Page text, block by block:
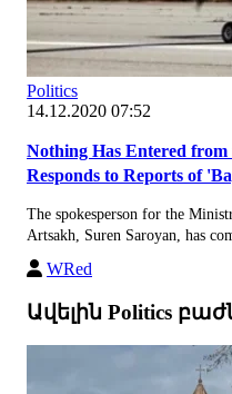
Politics
14.12.2020 07:52
Nothing Has Entered
Responds to Reports of
The spokesperson for the
Artsakh, Suren Saroyan, has
WRed
Ավելին Politics